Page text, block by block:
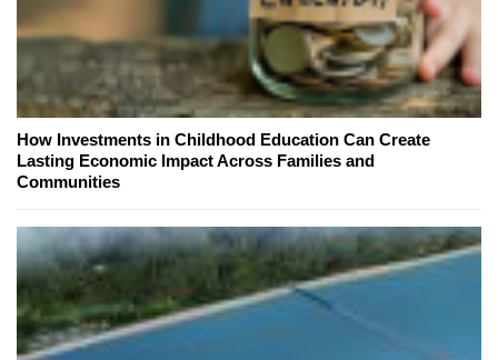
How Investments in Childhood Education Can Create
Lasting Economic Impact Across Families and
Communities